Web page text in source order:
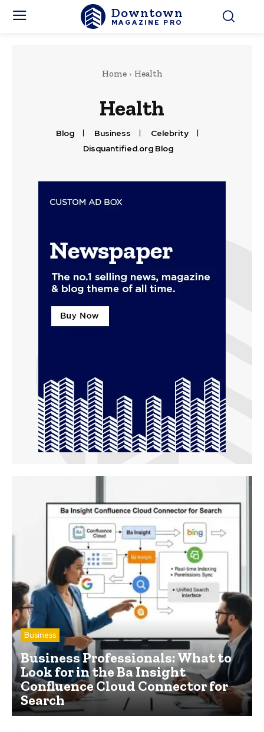
Downtown
MAGAZINE PRO
Home Health
Health
Blog Business
Celebrity
Disquantified.org Blog
Business
Business Professionals: What to
Look for in the Ba Insight
Confluence Cloud Connector for
Search